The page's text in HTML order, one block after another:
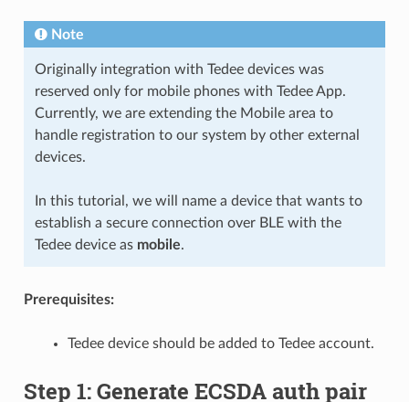
Note
Originally integration with Tedee devices was
reserved only for mobile phones with Tedee App.
Currently, we are extending the Mobile area to
handle registration to our system by other external
devices.
In this tutorial, we will name a device that wants to
establish a secure connection over BLE with the
Tedee device as mobile.
Prerequisites:
Tedee device should be added to Tedee account.
Step 1: Generate ECSDA auth pair